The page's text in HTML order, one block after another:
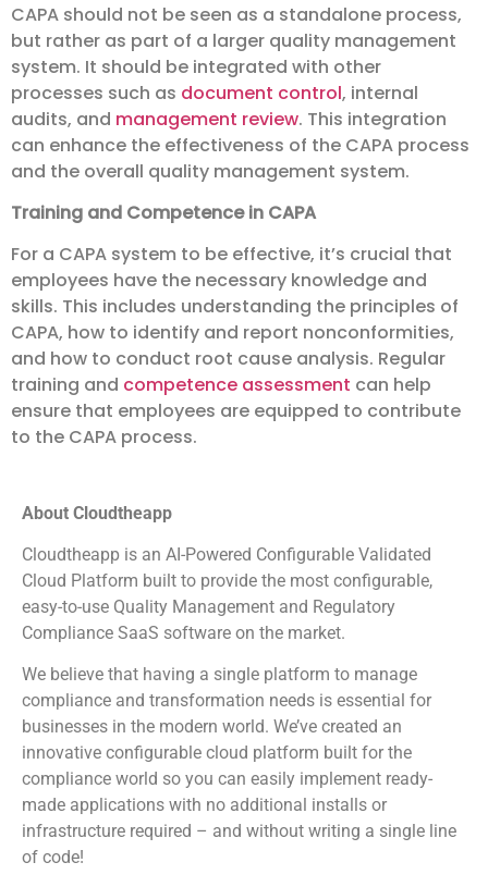
CAPA should not be seen as a standalone process,
but rather as part of a larger quality management
system. It should be integrated with other
processes such as document control, internal
audits, and management review. This integration
can enhance the effectiveness of the CAPA process
and the overall quality management system.
Training and Competence in CAPA
For a CAPA system to be effective, it’s crucial that
employees have the necessary knowledge and
skills. This includes understanding the principles of
CAPA, how to identify and report nonconformities,
and how to conduct root cause analysis. Regular
training and competence assessment can help
ensure that employees are equipped to contribute
to the CAPA process.
About Cloudtheapp
Cloudtheapp is an AI-Powered Configurable Validated
Cloud Platform built to provide the most configurable,
easy-to-use Quality Management and Regulatory
Compliance SaaS software on the market.
We believe that having a single platform to manage
compliance and transformation needs is essential for
businesses in the modern world. We’ve created an
innovative configurable cloud platform built for the
compliance world so you can easily implement ready-
made applications with no additional installs or
infrastructure required – and without writing a single line
of code!